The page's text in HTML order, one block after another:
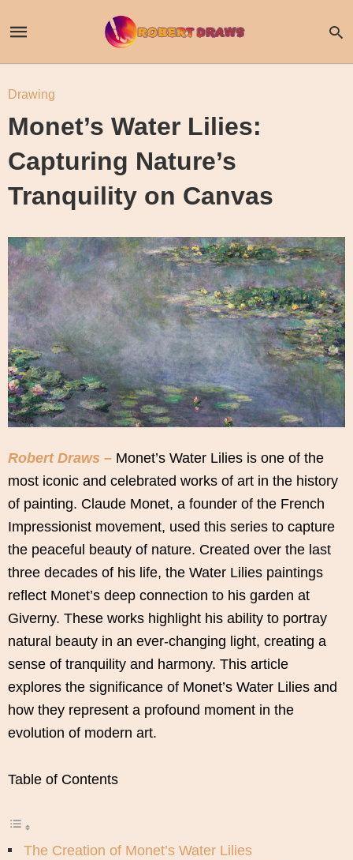
Drawing
Monet’s Water Lilies:
Capturing Nature’s
Tranquility on Canvas
Robert Draws – Monet’s Water Lilies is one of the
most iconic and celebrated works of art in the history
of painting. Claude Monet, a founder of the French
Impressionist movement, used this series to capture
the peaceful beauty of nature. Created over the last
three decades of his life, the Water Lilies paintings
reflect Monet’s deep connection to his garden at
Giverny. These works highlight his ability to portray
natural beauty in an ever-changing light, creating a
sense of tranquility and harmony. This article
explores the significance of Monet’s Water Lilies and
how they represent a profound moment in the
evolution of modern art.
Table of Contents
The Creation of Monet’s Water Lilies